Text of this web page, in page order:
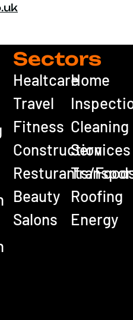
Sectors
Healtcare
Travel
Fitness
Construction
Resturants/
Beauty
Salons
Home
Cleaning
Services
Roofing
Energy